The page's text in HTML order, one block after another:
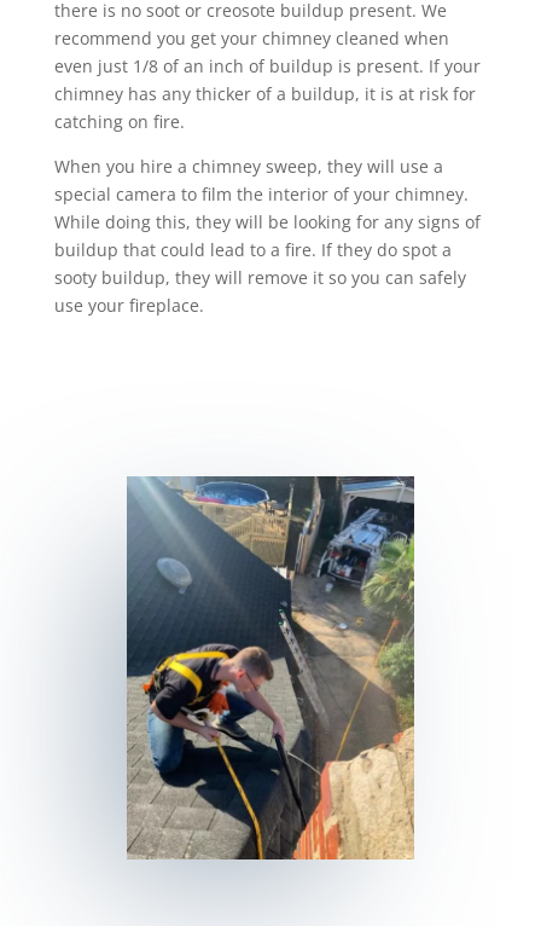
there is no soot or creosote buildup present. We
recommend you get your chimney cleaned when
even just 1/8 of an inch of buildup is present. If your
chimney has any thicker of a buildup, it is at risk for
catching on fire.
When you hire a chimney sweep, they will use a
special camera to film the interior of your chimney.
While doing this, they will be looking for any signs of
buildup that could lead to a fire. If they do spot a
sooty buildup, they will remove it so you can safely
use your fireplace.